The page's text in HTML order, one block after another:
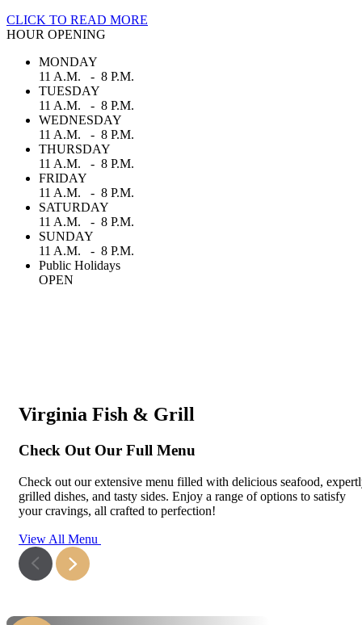
CLICK TO READ MORE
HOUR OPENING
MONDAY
11 A.M. - 8 P.M.
TUESDAY
11 A.M. - 8 P.M.
WEDNESDAY
11 A.M. - 8 P.M.
THURSDAY
11 A.M. - 8 P.M.
FRIDAY
11 A.M. - 8 P.M.
SATURDAY
11 A.M. - 8 P.M.
SUNDAY
11 A.M. - 8 P.M.
Public Holidays
OPEN
Virginia Fish & Grill
Check Out Our Full Menu
Check out our extensive menu filled with delicious seafood,
grilled dishes, and tasty sides. Enjoy a range of options to satisfy
your cravings, all crafted to perfection!
View All Menu